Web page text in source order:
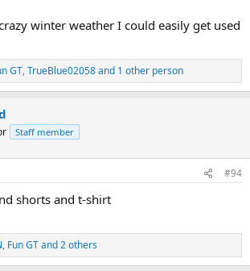
winter weather I could easily get used
GT,TrueBlue02058and 1 other person
Staff member
#94
shorts and t-shirt
, Fun GTand 2 others